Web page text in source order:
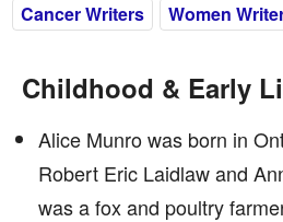
Cancer Writers
Women
Childhood & Early
Alice Munro was born in
Robert Eric Laidlaw and
was a fox and poultry